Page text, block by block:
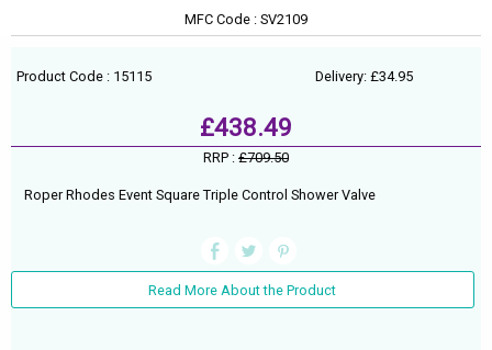
MFC Code : SV2109
Product Code : 15115 Delivery: £34.95
£438.49
RRP : £709.50
Roper Rhodes Event Square Triple Control Shower Valve
Read More About the Product